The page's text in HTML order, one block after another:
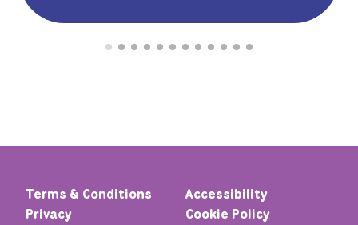
Terms & Conditions
Accessibility
Privacy
Cookie Policy